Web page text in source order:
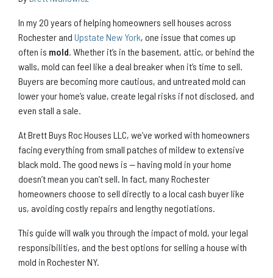
In my 20 years of helping homeowners sell houses across
Rochester and Upstate New York, one issue that comes up
often is mold . Whether it’s in the basement, attic, or behind the
walls, mold can feel like a deal breaker when it’s time to sell.
Buyers are becoming more cautious, and untreated mold can
lower your home’s value, create legal risks if not disclosed, and
even stall a sale.
At Brett Buys Roc Houses LLC, we’ve worked with homeowners
facing everything from small patches of mildew to extensive
black mold. The good news is — having mold in your home
doesn’t mean you can’t sell. In fact, many Rochester
homeowners choose to sell directly to a local cash buyer like
us, avoiding costly repairs and lengthy negotiations.
This guide will walk you through the impact of mold, your legal
responsibilities, and the best options for selling a house with
mold in Rochester NY.